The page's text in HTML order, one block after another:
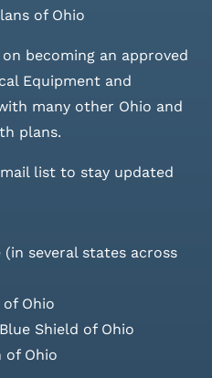
of Ohio
becoming an approved
Equipment and
many other Ohio and
plans.
listto stay updated
several states across
Ohio
Shield of Ohio
of Ohio